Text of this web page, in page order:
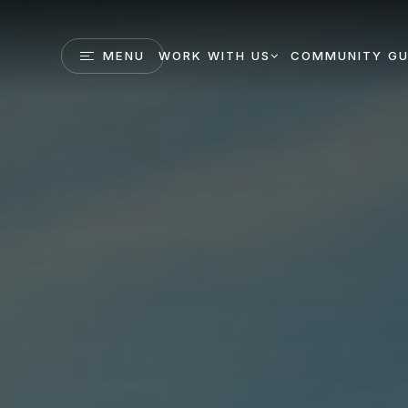
MENU WORK WITH US COMMUNITY